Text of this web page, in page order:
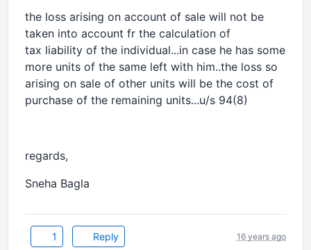
the loss arising on account of sale will not be
taken into account fr the calculation of
tax liability of the individual...in case he has some
more units of the same left with him..the loss so
arising on sale of other units will be the cost of
purchase of the remaining units...u/s 94(8)
regards,
Sneha Bagla
1 Reply 16 years ago